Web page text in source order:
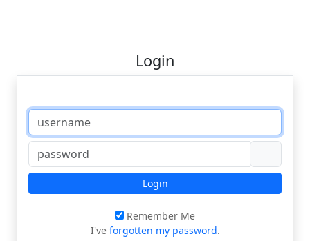
Login
Login
Remember Me
I've forgotten my password.